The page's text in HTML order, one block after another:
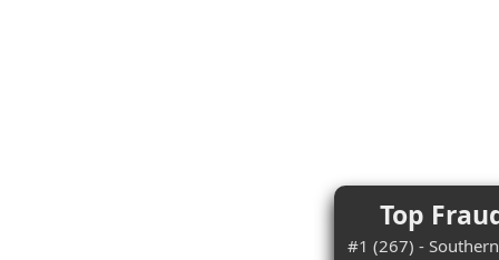
Top
#1 (267) -